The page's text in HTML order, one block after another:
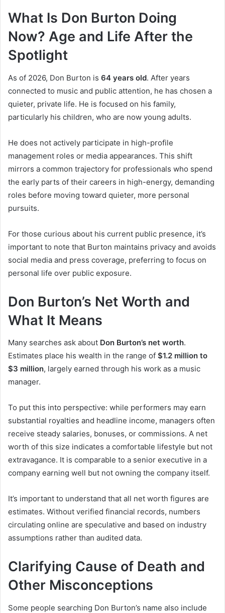
What Is Don Burton Doing
Now? Age and Life After the
Spotlight
As of 2026, Don Burton is 64 years old. After years
connected to music and public attention, he has chosen a
quieter, private life. He is focused on his family,
particularly his children, who are now young adults.
He does not actively participate in high-profile
management roles or media appearances. This shift
mirrors a common trajectory for professionals who spend
the early parts of their careers in high-energy, demanding
roles before moving toward quieter, more personal
pursuits.
For those curious about his current public presence, it’s
important to note that Burton maintains privacy and avoids
social media and press coverage, preferring to focus on
personal life over public exposure.
Don Burton’s Net Worth and
What It Means
Many searches ask about Don Burton’s net worth.
Estimates place his wealth in the range of $1.2 million to
$3 million, largely earned through his work as a music
manager.
To put this into perspective: while performers may earn
substantial royalties and headline income, managers often
receive steady salaries, bonuses, or commissions. A net
worth of this size indicates a comfortable lifestyle but not
extravagance. It is comparable to a senior executive in a
company earning well but not owning the company itself.
It’s important to understand that all net worth figures are
estimates. Without verified financial records, numbers
circulating online are speculative and based on industry
assumptions rather than audited data.
Clarifying Cause of Death and
Other Misconceptions
Some people searching Don Burton’s name also include